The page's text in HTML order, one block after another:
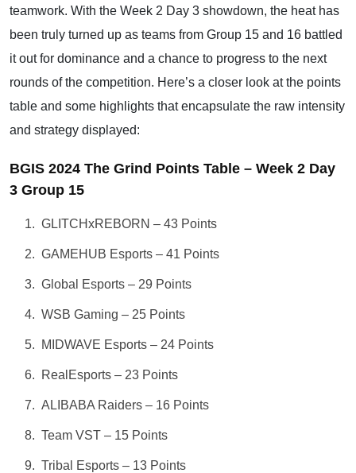
teamwork. With the Week 2 Day 3 showdown, the heat has
been truly turned up as teams from Group 15 and 16 battled
it out for dominance and a chance to progress to the next
rounds of the competition. Here’s a closer look at the points
table and some highlights that encapsulate the raw intensity
and strategy displayed:
BGIS 2024 The Grind Points Table – Week 2 Day
3 Group 15
GLITCHxREBORN – 43 Points
GAMEHUB Esports – 41 Points
Global Esports – 29 Points
WSB Gaming – 25 Points
MIDWAVE Esports – 24 Points
RealEsports – 23 Points
ALIBABA Raiders – 16 Points
Team VST – 15 Points
Tribal Esports – 13 Points